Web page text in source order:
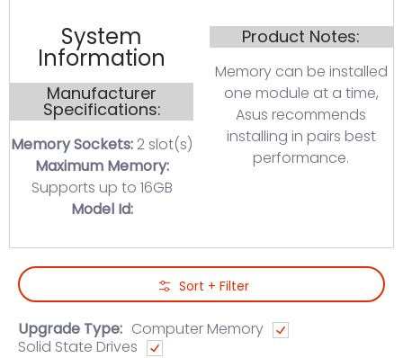
System
Information
Manufacturer
Specifications:
Memory Sockets: 2 slot(s)
Maximum Memory:
Supports up to 16GB
Model Id:
Product Notes:
Memory can be installed
one module at a time,
Asus recommends
installing in pairs best
performance.
Skip to Main Content Sort + Filter
Upgrade Type: Computer Memory
Solid State Drives